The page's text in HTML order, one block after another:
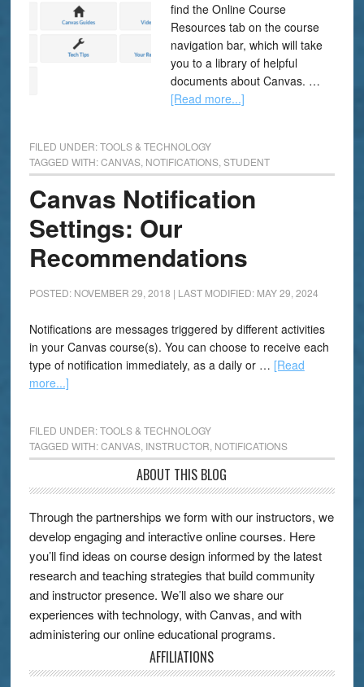
find the Online Course
Resources tab on the course
navigation bar, which will take
you to a library of helpful
documents about Canvas. …
[Read more...]
FILED UNDER:TOOLS & TECHNOLOGY
TAGGED WITH:CANVAS, NOTIFICATIONS, STUDENT
Canvas Notification
Settings: Our
Recommendations
POSTED: NOVEMBER 29, 2018 | LAST MODIFIED: MAY 29, 2024
Notifications are messages triggered by different activities
in your Canvas course(s). You can choose to receive each
type of notification immediately, as a daily or … [Read
more...]
FILED UNDER:TOOLS & TECHNOLOGY
TAGGED WITH:CANVAS, INSTRUCTOR NOTIFICATIONS
ABOUT THIS BLOG
Through the partnerships we form with our instructors, we
develop engaging and interactive online courses. Here
you’ll find ideas on course design informed by the latest
research and teaching strategies that build community
and instructor presence. We’ll also we share our
experiences with technology, with Canvas, and with
administering our online educational programs.
AFFILIATIONS